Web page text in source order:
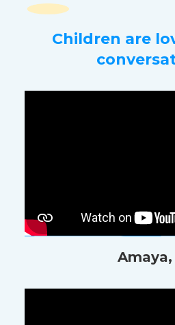
Children are
Amaya,